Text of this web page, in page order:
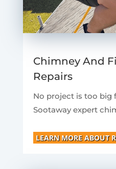
Chimney And
Repairs
No project is too big
Sootaway expert
LEARN MORE ABOUT